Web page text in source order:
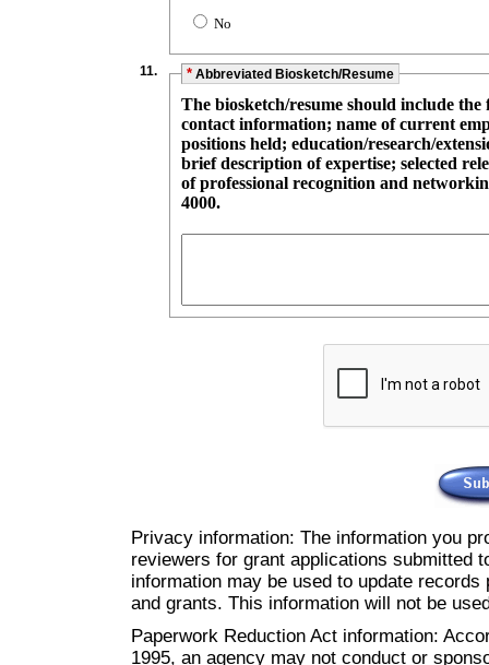
No
11. * Abbreviated Biosketch/Resume
The biosketch/resume should include
contact information; name of current employer, including details such as
positions held; education/research/
brief description of expertise; selected
of professional recognition and networking activities. The
4000.
Privacy information: The information you
reviewers for grant applications submitted
information may be used to update
and grants. This information will not be
Paperwork Reduction Act information:
1995, an agency may not conduct or